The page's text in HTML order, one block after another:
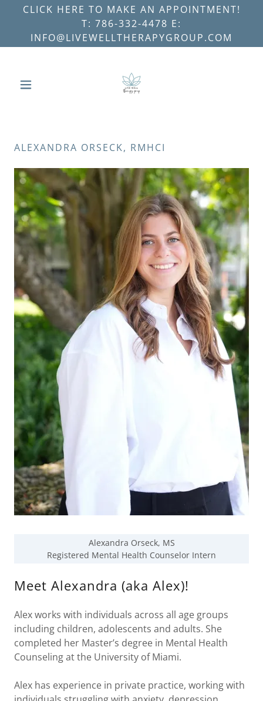
CLICK HERE TO MAKE AN APPOINTMENT!
T: 786-332-4478 E:
INFO@LIVEWELLTHERAPYGROUP.COM
ALEXANDRA ORSECK, RMHCI
Meet Alexandra (aka Alex)!
Alex works with individuals across all age groups
including children, adolescents and adults. She
completed her Master’s degree in Mental Health
Counseling at the University of Miami.
Alex has experience in private practice, working with
Alexandra Orseck, MS
Registered Mental Health Counselor Intern